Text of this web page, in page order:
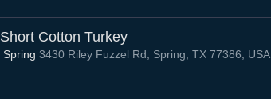
Short Cotton Turkey
Spring 3430 Riley Fuzzel Rd, Spring, TX 77386, USA